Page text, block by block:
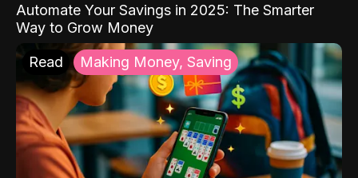
Automate Your Savings in 2025: The Smarter
Way to Grow Money
Read Making Money, Saving